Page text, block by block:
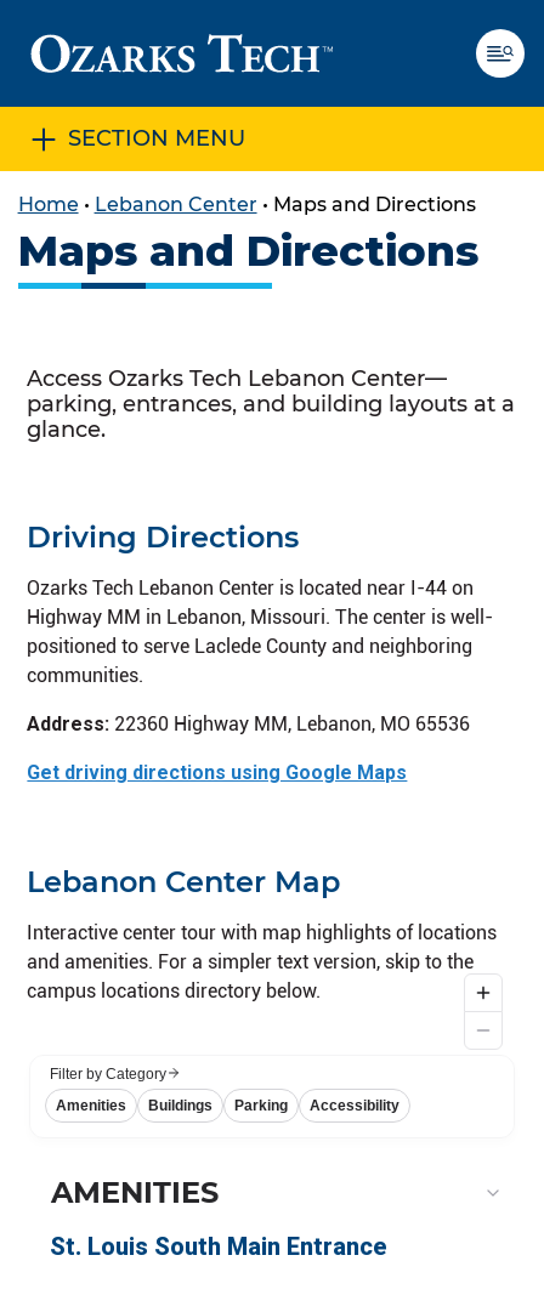
SECTION MENU
Home • Lebanon Center • Maps and Directions
Maps and Directions
Access Ozarks Tech Lebanon Center—
parking, entrances, and building layouts at a
glance.
Driving Directions
Ozarks Tech Lebanon Center is located near I-44 on
Highway MM in Lebanon, Missouri. The center is well-
positioned to serve Laclede County and neighboring
communities.
Address: 22360 Highway MM, Lebanon, MO 65536
Get driving directions using Google Maps
Lebanon Center Map
Interactive center tour with map highlights of locations
and amenities. For a simpler text version, skip to the
campus locations directory below.
Skip interactive campus tour and go to campus